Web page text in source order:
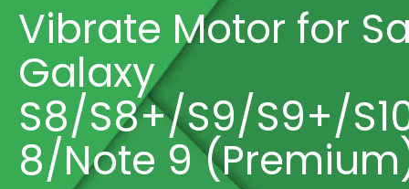
Vibrate Motor for
Galaxy
S8/S8+/S9/S9+/
8/Note 9